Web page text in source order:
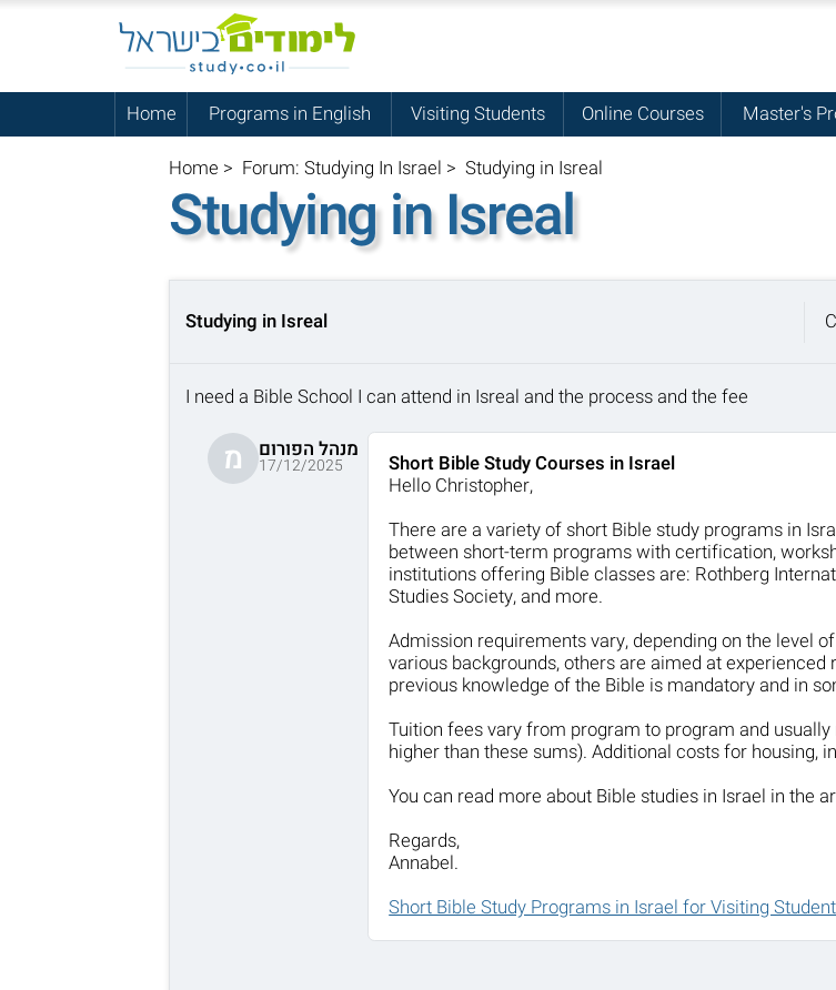
Home Programs in English Visiting Students Online Courses Master's
Home > Forum: Studying In Israel > Studying in Isreal
Studying in Isreal
Studying in Isreal
I need a Bible School I can attend in Isreal and the process and the fee
מ מנהל הפורום
17/12/2025
Short Bible Study Courses in Israel
Hello Christopher,
There are a variety of short Bible study programs in
between short-term programs with certification,
institutions offering Bible classes are: Rothberg
Studies Society, and more.
Admission requirements vary, depending on the level
various backgrounds, others are aimed at
previous knowledge of the Bible is mandatory and in
Tuition fees vary from program to program and
higher than these sums). Additional costs for housing,
You can read more about Bible studies in Israel in the
Regards,
Annabel.
Short Bible Study Programs in Israel for Visiting